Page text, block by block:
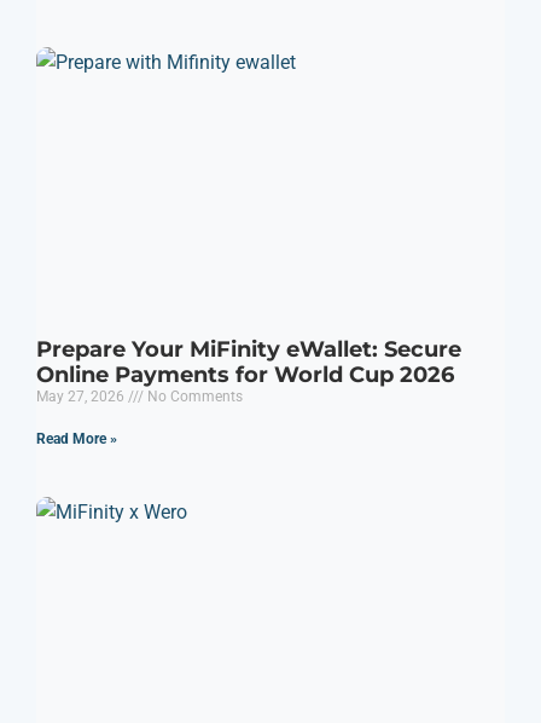
Prepare Your MiFinity eWallet: Secure
Online Payments for World Cup 2026
May 27, 2026 No Comments
Read More »